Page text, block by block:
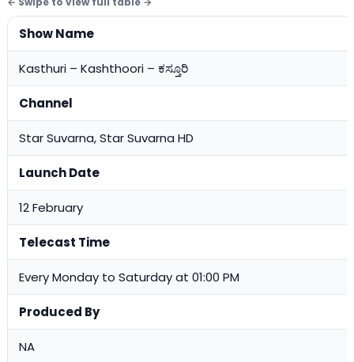
Show Name
Kasthuri – Kashthoori – ಕಸ್ತೂರಿ
Channel
Star Suvarna, Star Suvarna HD
Launch Date
12 February
Telecast Time
Every Monday to Saturday at 01:00 PM
Produced By
NA